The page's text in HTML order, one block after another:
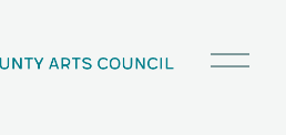
O